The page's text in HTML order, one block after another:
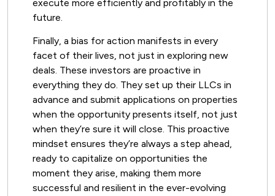
execute more efficiently and profitably in the
future.
Finally, a bias for action manifests in every
facet of their lives, not just in exploring new
deals. These investors are proactive in
everything they do. They set up their LLCs in
advance and submit applications on properties
when the opportunity presents itself, not just
when they’re sure it will close. This proactive
mindset ensures they’re always a step ahead,
ready to capitalize on opportunities the
moment they arise, making them more
successful and resilient in the ever-evolving